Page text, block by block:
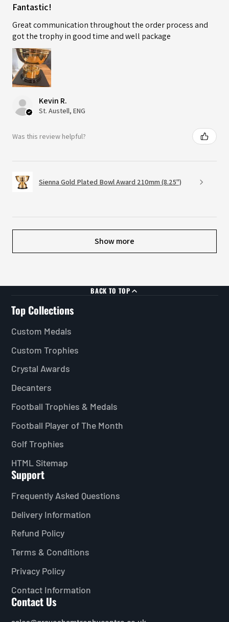
Fantastic!
Great communication throughout the order process and
got the trophy in good time and well package
Kevin R.
St. Austell, ENG
Was this review helpful?
Sienna Gold Plated Bowl Award 210mm (8.25")
Show more
BACK TO TOP
Top Collections
Custom Medals
Custom Trophies
Crystal Awards
Decanters
Football Trophies & Medals
Football Player of The Month
Golf Trophies
HTML Sitemap
Support
Frequently Asked Questions
Delivery Information
Refund Policy
Terms & Conditions
Privacy Policy
Contact Information
Contact Us